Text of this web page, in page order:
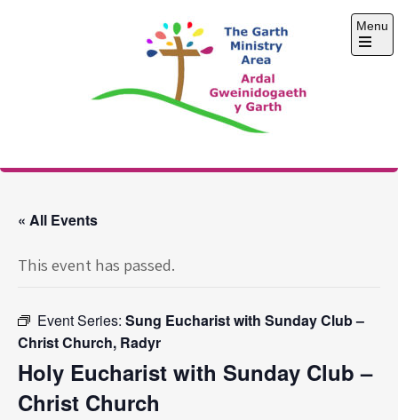
The Garth Ministry
Menu
Open
« All Events
This event has passed.
Event Series: Sung Eucharist with Sunday Club –
Christ Church, Radyr
Holy Eucharist with Sunday Club –
Christ Church